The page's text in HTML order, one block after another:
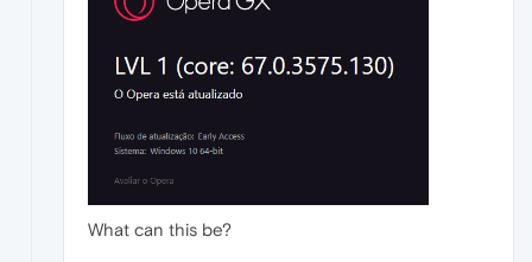
What can this be?